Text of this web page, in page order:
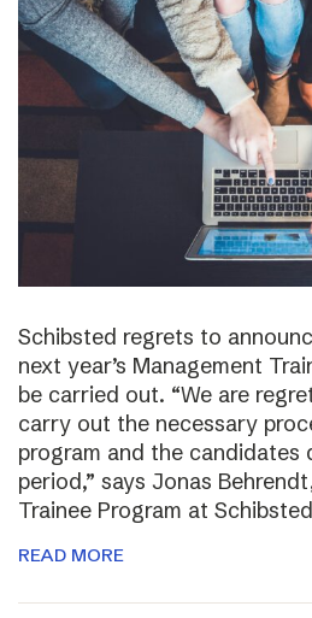
Schibsted regrets to
next year’s Management
be carried out. “We are
carry out the necessary
program and the candidates
period,” says Jonas
Trainee Program at
READ MORE